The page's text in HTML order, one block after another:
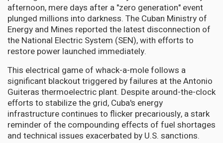
afternoon, mere days after a "zero generation" event
plunged millions into darkness. The Cuban Ministry of
Energy and Mines reported the latest disconnection of
the National Electric System (SEN), with efforts to
restore power launched immediately.
This electrical game of whack-a-mole follows a
significant blackout triggered by failures at the Antonio
Guiteras thermoelectric plant. Despite around-the-clock
efforts to stabilize the grid, Cuba's energy
infrastructure continues to flicker precariously, a stark
reminder of the compounding effects of fuel shortages
and technical issues exacerbated by U.S. sanctions.